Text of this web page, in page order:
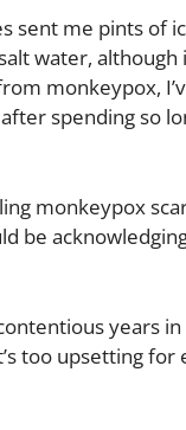
sent me pints of
water, although
monkeypox,
spending so
monkeypox
be
years in
too upsetting for